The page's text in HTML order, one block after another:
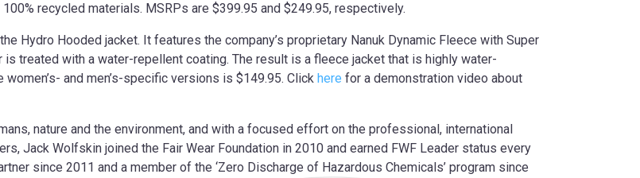
recycled materials. MSRPs are $399.95 and $249.95, respectively.
Hydro Hooded jacket. It features the company’s proprietary Nanuk Dynamic Fleece with Super
is treated with a water-repellent coating. The result is a fleece jacket that is highly water-
and men’s-specific versions is $149.95. Click here for a demonstration video about
nature and the environment, and with a focused effort on the professional, international
Jack Wolfskin joined the Fair Wear Foundation in 2010 and earned FWF Leader status every
since 2011 and a member of the ‘Zero Discharge of Hazardous Chemicals’ program since